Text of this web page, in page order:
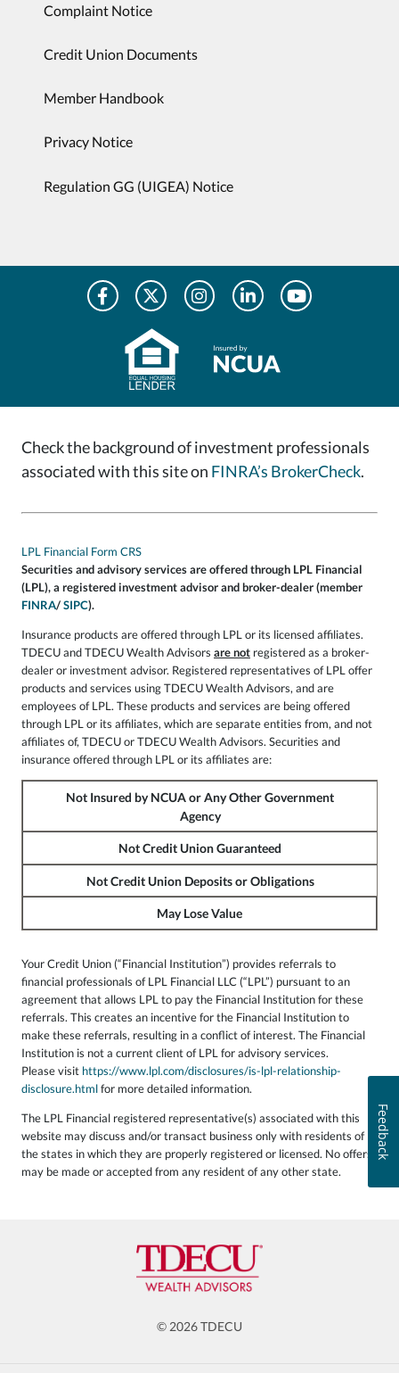
Complaint Notice
Credit Union Documents
Member Handbook
Privacy Notice
Regulation GG (UIGEA) Notice
Check the background of investment professionals
associated with this site on FINRA’s BrokerCheck.
LPL Financial Form CRS
Securities and advisory services are offered through LPL Financial
(LPL), a registered investment advisor and broker-dealer (member
FINRA/SIPC).
Insurance products are offered through LPL or its licensed affiliates.
TDECU and TDECU Wealth Advisors are not registered as a broker-
dealer or investment advisor. Registered representatives of LPL offer
products and services using TDECU Wealth Advisors, and are
employees of LPL. These products and services are being offered
through LPL or its affiliates, which are separate entities from, and not
affiliates of, TDECU or TDECU Wealth Advisors. Securities and
insurance offered through LPL or its affiliates are:
Not Insured by NCUA or Any Other Government
Agency
Not Credit Union Guaranteed
Not Credit Union Deposits or Obligations
May Lose Value
Your Credit Union (“Financial Institution”) provides referrals to
financial professionals of LPL Financial LLC (“LPL”) pursuant to an
agreement that allows LPL to pay the Financial Institution for these
referrals. This creates an incentive for the Financial Institution to
make these referrals, resulting in a conflict of interest. The Financial
Institution is not a current client of LPL for advisory services.
Please visit https://www.lpl.com/disclosures/is-lpl-relationship-
disclosure.htmlfor more detailed information.
The LPL Financial registered representative(s) associated with this
website may discuss and/or transact business only with residents of
the states in which they are properly registered or licensed. No offers
may be made or accepted from any resident of any other state.
© 2026 TDECU
Feedback